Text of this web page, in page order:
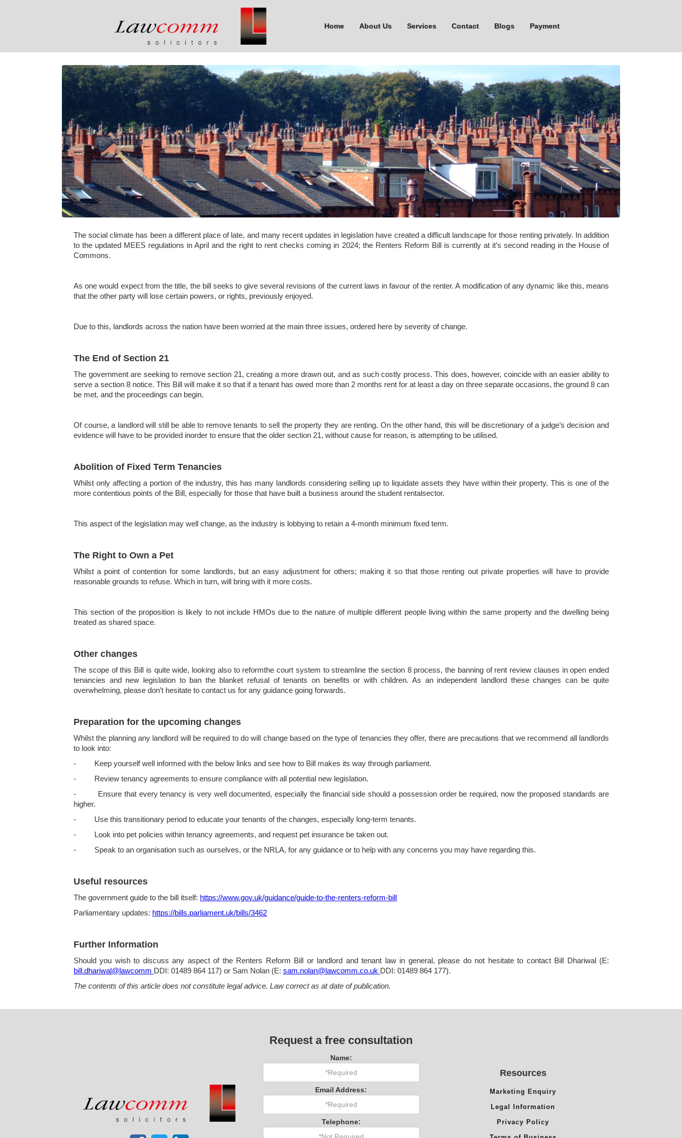
Home About Us Services Contact Blogs Payment
The social climate has been a different place of late, and many recent updates in legislation have created a difficult landscape for those renting privately. In addition
to the updated MEES regulations in April and the right to rent checks coming in 2024; the Renters Reform Bill is currently at it’s second reading in the House of
Commons.
As one would expect from the title, the bill seeks to give several revisions of the current laws in favour of the renter. A modification of any dynamic like this, means
that the other party will lose certain powers, or rights, previously enjoyed.
Due to this, landlords across the nation have been worried at the main three issues, ordered here by severity of change.
The End of Section 21
The government are seeking to remove section 21, creating a more drawn out, and as such costly process. This does, however, coincide with an easier ability to
serve a section 8 notice. This Bill will make it so that if a tenant has owed more than 2 months rent for at least a day on three separate occasions, the ground 8 can
be met, and the proceedings can begin.
Of course, a landlord will still be able to remove tenants to sell the property they are renting. On the other hand, this will be discretionary of a judge’s decision and
evidence will have to be provided inorder to ensure that the older section 21, without cause for reason, is attempting to be utilised.
Abolition of Fixed Term Tenancies
Whilst only affecting a portion of the industry, this has many landlords considering selling up to liquidate assets they have within their property. This is one of the
more contentious points of the Bill, especially for those that have built a business around the student rentalsector.
This aspect of the legislation may well change, as the industry is lobbying to retain a 4-month minimum fixed term.
The Right to Own a Pet
Whilst a point of contention for some landlords, but an easy adjustment for others; making it so that those renting out private properties will have to provide
reasonable grounds to refuse. Which in turn, will bring with it more costs.
This section of the proposition is likely to not include HMOs due to the nature of multiple different people living within the same property and the dwelling being
treated as shared space.
Other changes
The scope of this Bill is quite wide, looking also to reformthe court system to streamline the section 8 process, the banning of rent review clauses in open ended
tenancies and new legislation to ban the blanket refusal of tenants on benefits or with children. As an independent landlord these changes can be quite
overwhelming, please don’t hesitate to contact us for any guidance going forwards.
Preparation for the upcoming changes
Whilst the planning any landlord will be required to do will change based on the type of tenancies they offer, there are precautions that we recommend all landlords
to look into:
- Keep yourself well informed with the below links and see how to Bill makes its way through parliament.
- Review tenancy agreements to ensure compliance with all potential new legislation.
- Ensure that every tenancy is very well documented, especially the financial side should a possession order be required, now the proposed standards are
higher.
- Use this transitionary period to educate your tenants of the changes, especially long-term tenants.
- Look into pet policies within tenancy agreements, and request pet insurance be taken out.
- Speak to an organisation such as ourselves, or the NRLA, for any guidance or to help with any concerns you may have regarding this.
Useful resources
The government guide to the bill itself: https://www.gov.uk/guidance/guide-to-the-renters-reform-bill
Parliamentary updates: https://bills.parliament.uk/bills/3462
Further Information
Should you wish to discuss any aspect of the Renters Reform Bill or landlord and tenant law in general, please do not hesitate to contact Bill Dhariwal (E:
bill.dhariwal@lawcomm DDI: 01489 864 117) or Sam Nolan (E: sam.nolan@lawcomm.co.uk DDI: 01489 864 177).
The contents of this article does not constitute legal advice. Law correct as at date of publication.
Request a free consultation
Name:
Email Address:
Telephone:
Resources
Marketing Enquiry
Legal Information
Privacy Policy